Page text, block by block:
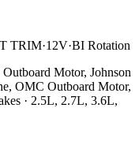
TRIM·12V·BI Rotation
Motor, Johnson
OMC Outboard Motor,
· 2.5L, 2.7L, 3.6L,